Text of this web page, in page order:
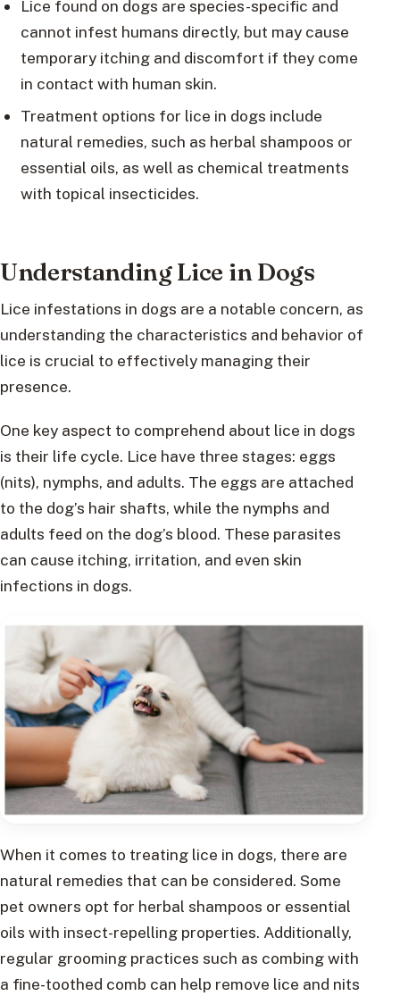
Lice found on dogs are species-specific and
cannot infest humans directly, but may cause
temporary itching and discomfort if they come
in contact with human skin.
Treatment options for lice in dogs include
natural remedies, such as herbal shampoos or
essential oils, as well as chemical treatments
with topical insecticides.
Understanding Lice in Dogs
Lice infestations in dogs are a notable concern, as
understanding the characteristics and behavior of
lice is crucial to effectively managing their
presence.
One key aspect to comprehend about lice in dogs
is their life cycle. Lice have three stages: eggs
(nits), nymphs, and adults. The eggs are attached
to the dog’s hair shafts, while the nymphs and
adults feed on the dog’s blood. These parasites
can cause itching, irritation, and even skin
infections in dogs.
When it comes to treating lice in dogs, there are
natural remedies that can be considered. Some
pet owners opt for herbal shampoos or essential
oils with insect-repelling properties. Additionally,
regular grooming practices such as combing with
a fine-toothed comb can help remove lice and nits